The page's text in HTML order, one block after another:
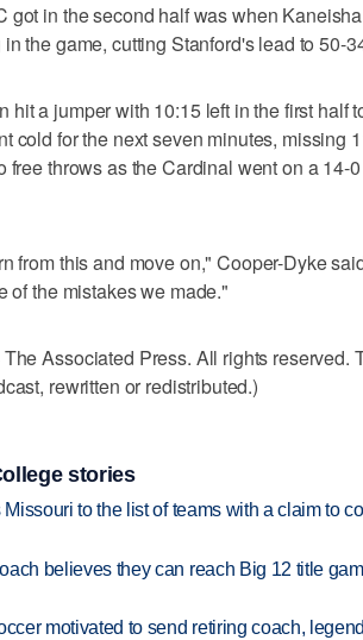
got in the second half was when
the game, cutting Stanford's lead to 50-
hit a jumper with 10:15 left in the first half
cold for the next seven minutes, missing
free throws as the Cardinal went on a 14-
from this and move on," Cooper-Dyke
of the mistakes we made."
Associated Press. All rights reserved.
rewritten or redistributed.)
stories
to the list of teams with a claim to
believes they can reach Big 12 title
motivated to send retiring coach,